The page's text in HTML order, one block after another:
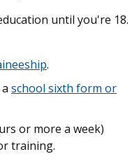
until you're 18.
.
school sixth form or
or more a week)
training.